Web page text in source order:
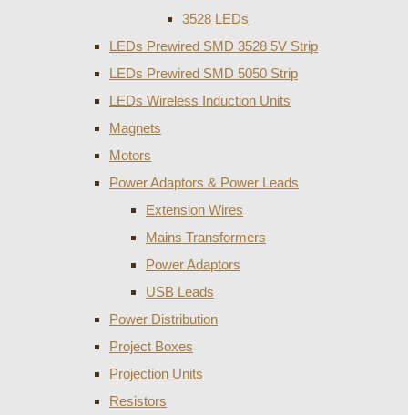
3528 LEDs
LEDs Prewired SMD 3528 5V Strip
LEDs Prewired SMD 5050 Strip
LEDs Wireless Induction Units
Magnets
Motors
Power Adaptors & Power Leads
Extension Wires
Mains Transformers
Power Adaptors
USB Leads
Power Distribution
Project Boxes
Projection Units
Resistors